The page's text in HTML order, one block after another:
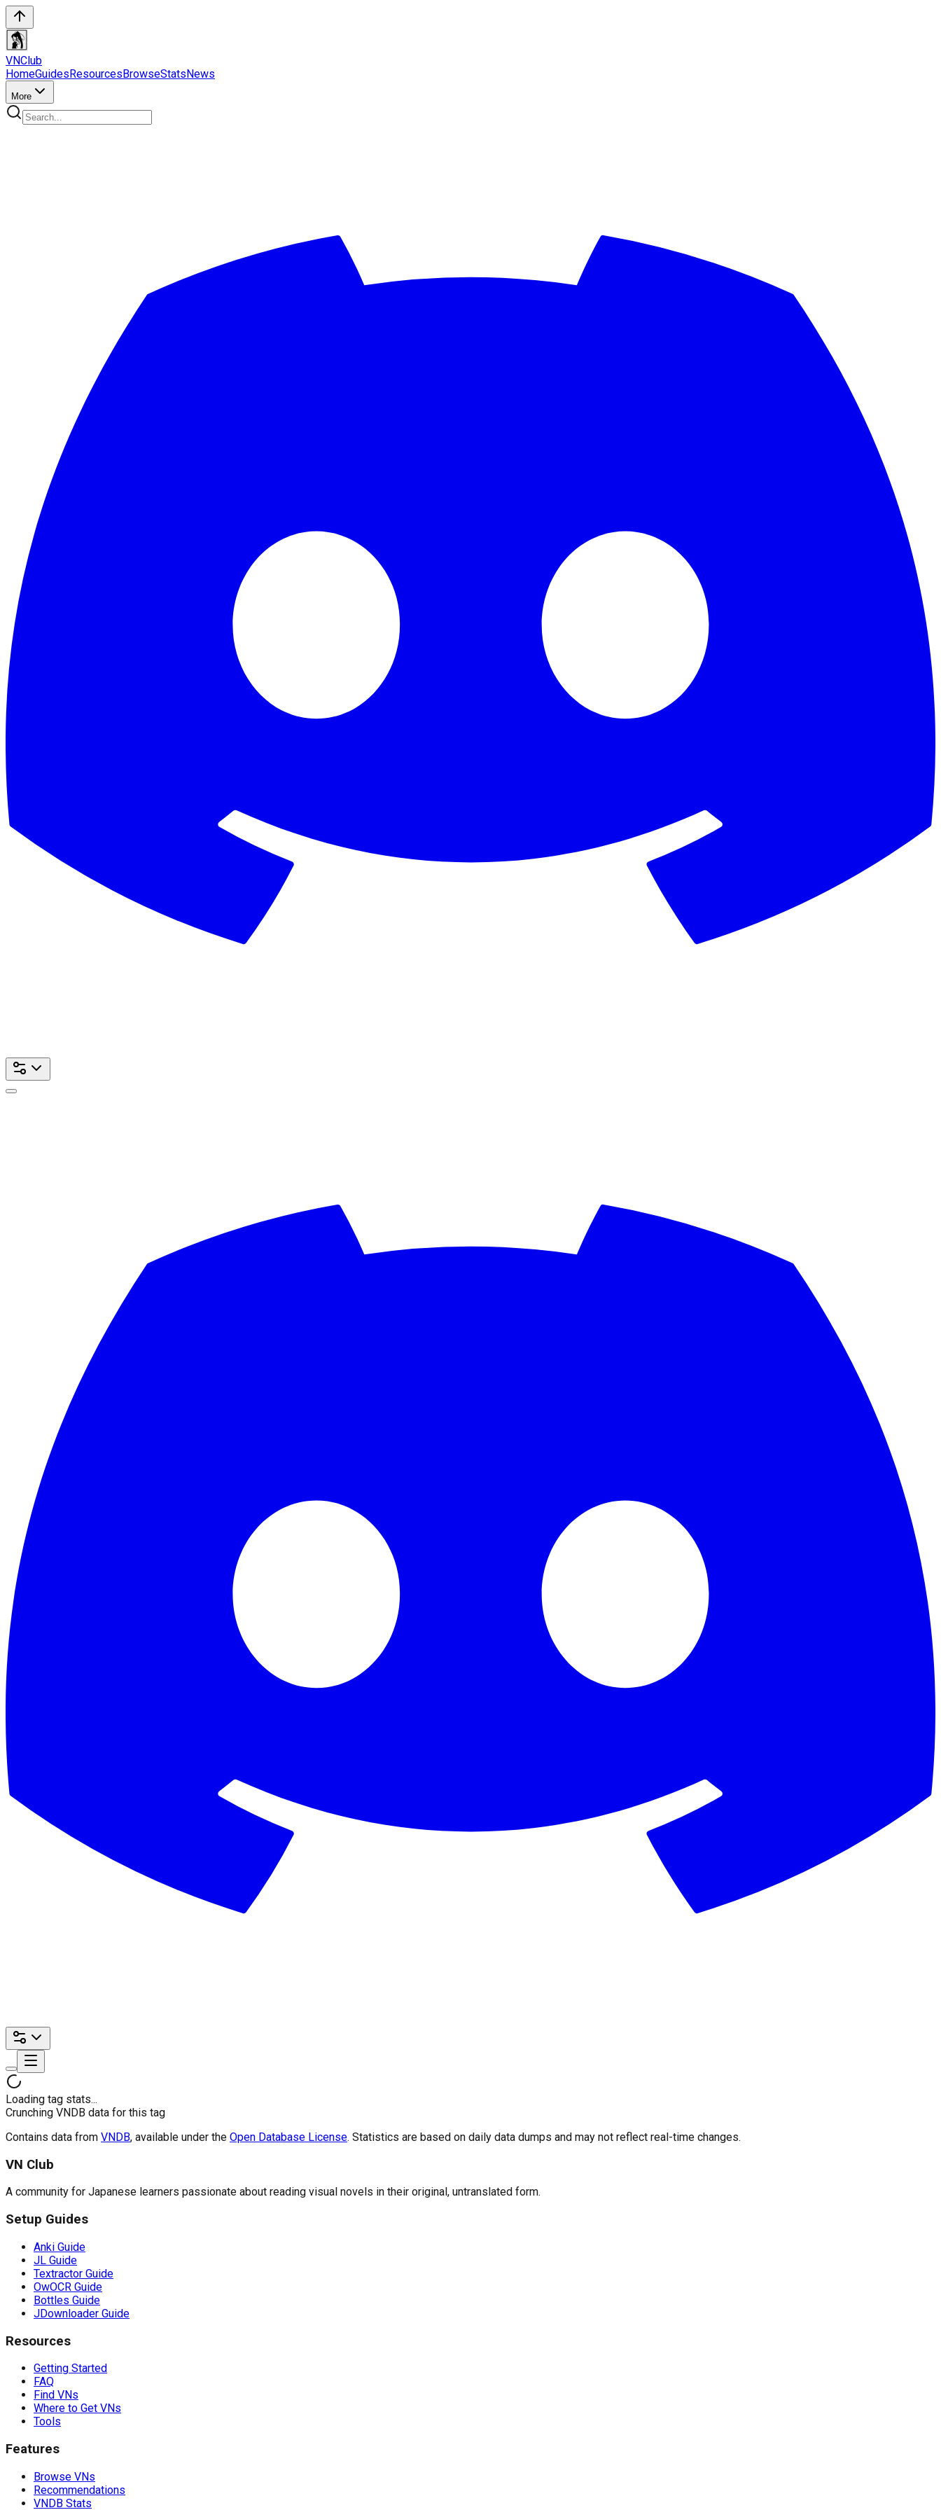
VNClub
HomeGuidesResourcesBrowseStatsNews
More
Loading tag stats...
Crunching VNDB data for this tag
Contains data from VNDB, available under the Open Database License. Statistics are based on daily data dumps and may not reflect real-time changes.
VN Club
A community for Japanese learners passionate about reading visual novels in their original, untranslated form.
Setup Guides
Anki Guide
JL Guide
Textractor Guide
OwOCR Guide
Bottles Guide
JDownloader Guide
Resources
Getting Started
FAQ
Find VNs
Where to Get VNs
Tools
Features
Browse VNs
Recommendations
VNDB Stats